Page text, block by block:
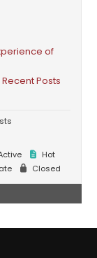
of
Recent Posts
Hot
Closed